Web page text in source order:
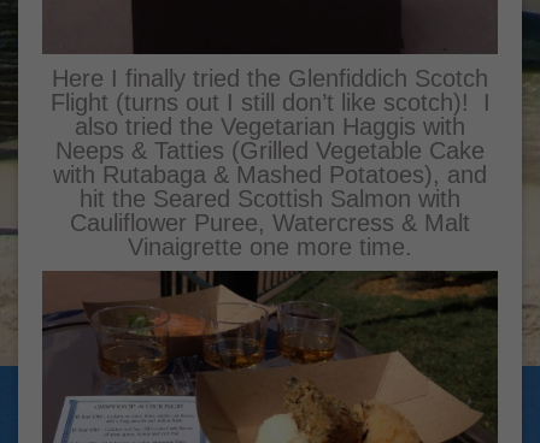
Here I finally tried the Glenfiddich Scotch
Flight (turns out I still don’t like scotch)! I
also tried the Vegetarian Haggis with
Neeps & Tatties (Grilled Vegetable Cake
with Rutabaga & Mashed Potatoes), and
hit the Seared Scottish Salmon with
Cauliflower Puree, Watercress & Malt
Vinaigrette one more time.